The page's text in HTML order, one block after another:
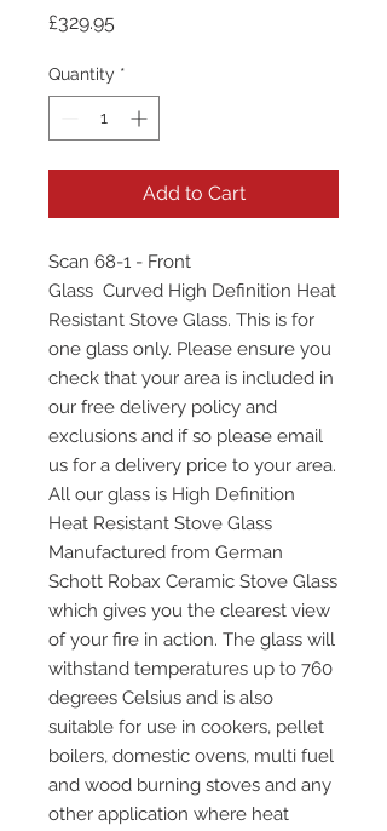
£329.95
Quantity *
Add to Cart
Scan 68-1 - Front
Glass Curved High Definition Heat
Resistant Stove Glass. This is for
one glass only. Please ensure you
check that your area is included in
our free delivery policy and
exclusions and if so please email
us for a delivery price to your area.
All our glass is High Definition
Heat Resistant Stove Glass
Manufactured from German
Schott Robax Ceramic Stove Glass
which gives you the clearest view
of your fire in action. The glass will
withstand temperatures up to 760
degrees Celsius and is also
suitable for use in cookers, pellet
boilers, domestic ovens, multi fuel
and wood burning stoves and any
other application where heat